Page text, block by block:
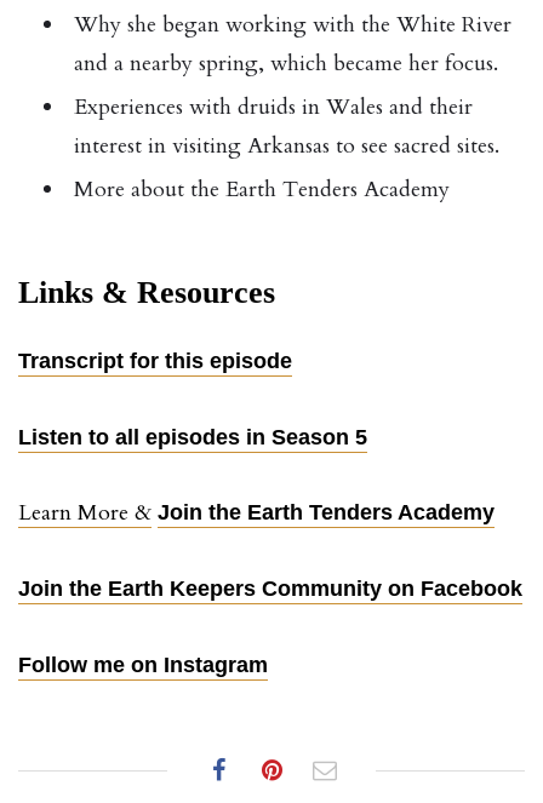
Why she began working with the White River
and a nearby spring, which became her focus.
Experiences with druids in Wales and their
interest in visiting Arkansas to see sacred sites.
More about the Earth Tenders Academy
Links & Resources
Transcript for this episode
Listen to all episodes in Season 5
Learn More & Join the Earth Tenders Academy
Join the Earth Keepers Community on Facebook
Follow me on Instagram